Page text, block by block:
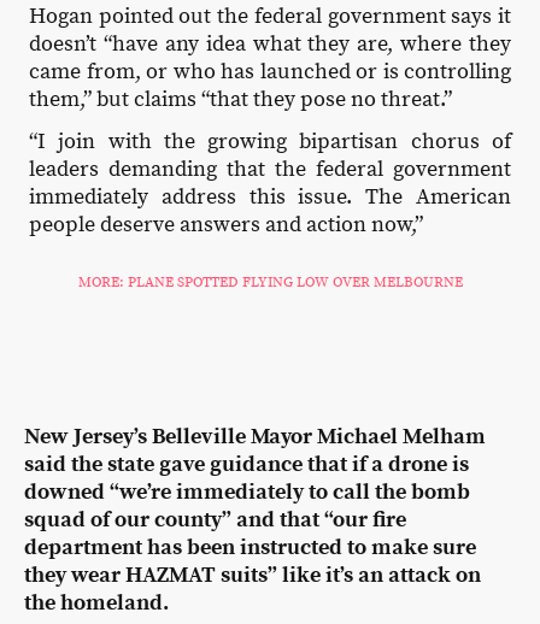
Hogan pointed out the federal government says it
doesn’t “have any idea what they are, where they
came from, or who has launched or is controlling
them,” but claims “that they pose no threat.”
“I join with the growing bipartisan chorus of
leaders demanding that the federal government
immediately address this issue. The American
people deserve answers and action now,”
MORE: PLANE SPOTTED FLYING LOW OVER MELBOURNE
New Jersey’s Belleville Mayor Michael Melham
said the state gave guidance that if a drone is
downed “we’re immediately to call the bomb
squad of our county” and that “our fire
department has been instructed to make sure
they wear HAZMAT suits” like it’s an attack on
the homeland.